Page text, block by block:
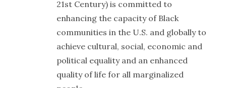
21st Century) is committed to
enhancing the capacity of Black
communities in the U.S. and globally to
achieve cultural, social, economic and
political equality and an enhanced
quality of life for all marginalized